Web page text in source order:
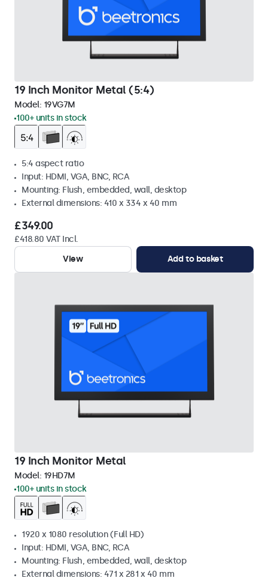
19 Inch Monitor Metal (5:4)
Model: 19VG7M
100+ units in stock
5:4 aspect ratio
Input: HDMI, VGA, BNC, RCA
Mounting: Flush, embedded, wall, desktop
External dimensions: 410 x 334 x 40 mm
£349.00
£418.80 VAT Incl.
View
Add to basket
19 Inch Monitor Metal
Model: 19HD7M
100+ units in stock
1920 x 1080 resolution (Full HD)
Input: HDMI, VGA, BNC, RCA
Mounting: Flush, embedded, wall, desktop
External dimensions: 471 x 281 x 40 mm